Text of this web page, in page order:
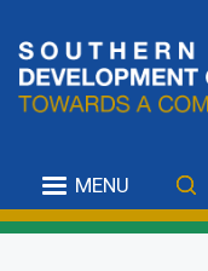
MENU